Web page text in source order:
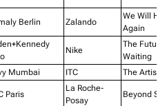
Berlin Zalando
We Will
Again
Nike
The Future
Waiting
Mumbai ITC The Artist
Paris
La Roche-
Posay
Beyond